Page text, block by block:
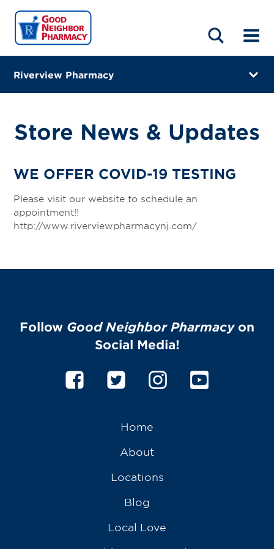
HOME
ABOUT
LOCATIONS
BLOG
Riverview Pharmacy
(973) 831-4080
Visit site
Directions
Change Store
Store News & Updates
WE OFFER COVID-19 TESTING
Please visit our website to schedule an
appointment!!
http://www.riverviewpharmacynj.com/
Follow Good Neighbor Pharmacyon
Social Media!
Home
About
Locations
Blog
Local Love